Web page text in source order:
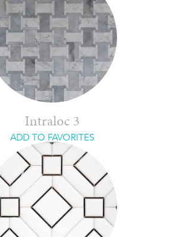
Intraloc 3
ADD TO FAVORITES